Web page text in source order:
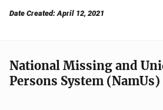
Date Created: April 12, 2021
National Missing and
Persons System (NamUs)